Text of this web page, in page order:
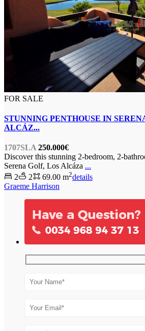
FOR SALE
STUNNING PENTHOUSE IN
ALCÁZ...
1707SLA 250.000€
Discover this stunning 2-bedroom, 2-
Serena Golf, Los Alcáza ...
2
2 69.00 m2details
Graeme Harrison